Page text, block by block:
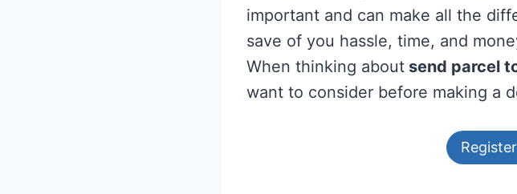
important and can make all the
save of you hassle, time, and
When thinking about send parcel
want to consider before making a